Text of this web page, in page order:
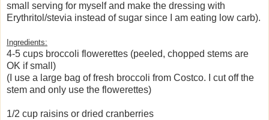
small serving for myself and make the dressing with
Erythritol/stevia instead of sugar since I am eating low carb).
Ingredients:
4-5 cups broccoli flowerettes (peeled, chopped stems are
OK if small)
(I use a large bag of fresh broccoli from Costco. I cut off the
stem and only use the flowerettes)
1/2 cup raisins or dried cranberries